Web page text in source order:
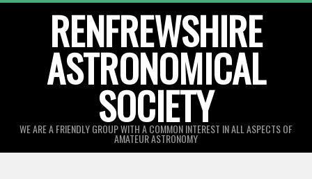
RENFREWSHIRE
ASTRONOMICAL
SOCIETY
WE ARE A FRIENDLY GROUP WITH A COMMON INTEREST IN ALL ASPECTS OF
AMATEUR ASTRONOMY